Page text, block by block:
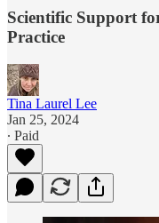
Scientific Support
Practice
Tina Laurel Lee
Jan 25, 2024
∙ Paid